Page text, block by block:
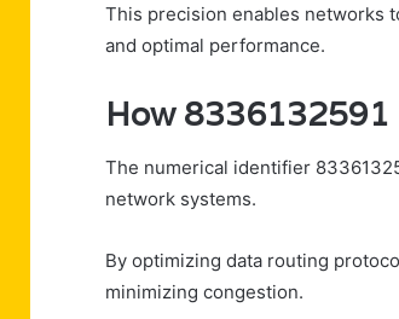
This precision enables networks
and optimal performance.
How 8336132591
The numerical identifier
network systems.
By optimizing data routing
minimizing congestion.